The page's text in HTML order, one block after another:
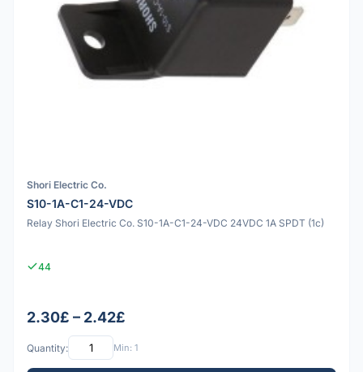
Shori Electric Co.
S10-1A-C1-24-VDC
Relay Shori Electric Co. S10-1A-C1-24-VDC 24VDC 1A SPDT (1c)
44
2.30£ – 2.42£
Quantity: Min: 1